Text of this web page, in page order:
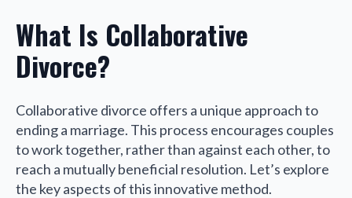
What Is Collaborative
Divorce?
Collaborative divorce offers a unique approach to
ending a marriage. This process encourages couples
to work together, rather than against each other, to
reach a mutually beneficial resolution. Let’s explore
the key aspects of this innovative method.